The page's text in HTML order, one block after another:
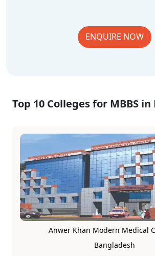
ENQUIRE NOW
Top 10 Colleges for MBBS
Anwer Khan Modern Medical
Bangladesh